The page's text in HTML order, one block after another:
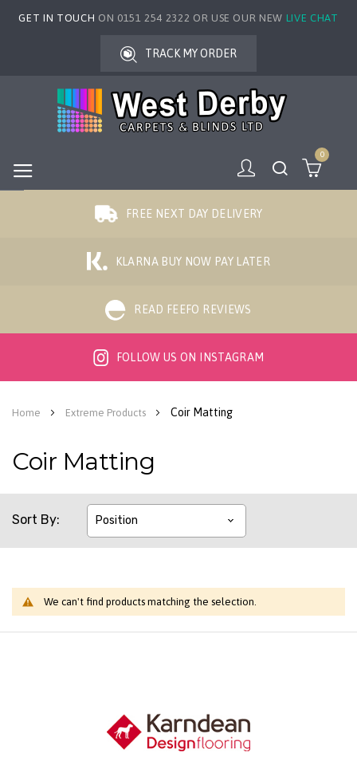
GET IN TOUCH ON 0151 254 2322 OR USE OUR NEW LIVE CHAT
TRACK MY ORDER
0
FREE NEXT DAY DELIVERY
KLARNA BUY NOW PAY LATER
READ FEEFO REVIEWS
FOLLOW US ON INSTAGRAM
Home Extreme Products Coir Matting
Coir Matting
Sort By
We can't find products matching the selection.